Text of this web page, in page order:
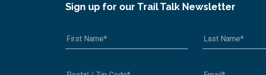
Sign up for our Trail Talk Newsletter